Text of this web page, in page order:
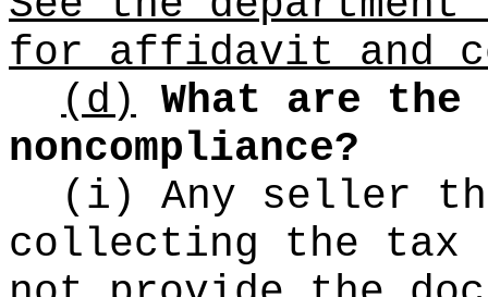
for affidavit and
(d) What are the
noncompliance?
(i) Any seller
collecting the tax